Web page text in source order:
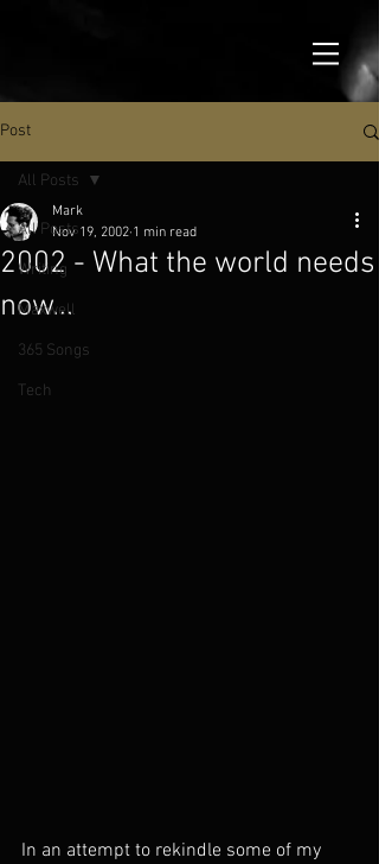
Post
All Posts
Writing
Maxwell
365 Songs
Tech
All Posts
2002 - What the world needs
now...
Mark
Nov 19, 2002 1 min read
In an attempt to rekindle some of my